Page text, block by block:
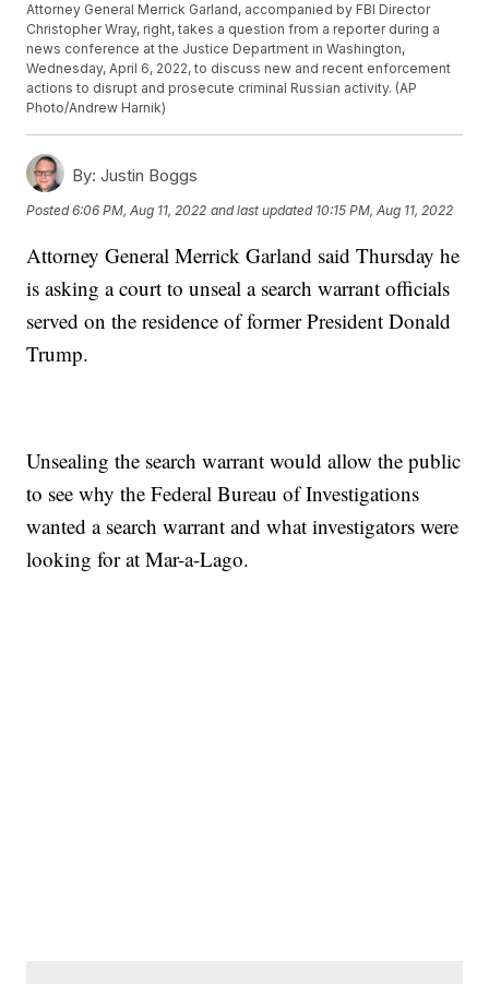
Attorney General Merrick Garland, accompanied by FBI Director
Christopher Wray, right, takes a question from a reporter during a
news conference at the Justice Department in Washington,
Wednesday, April 6, 2022, to discuss new and recent enforcement
actions to disrupt and prosecute criminal Russian activity. (AP
Photo/Andrew Harnik)
By: Justin Boggs
Posted6:06 PM, Aug 11, 2022 and last updated 10:15 PM, Aug 11, 2022
Attorney General Merrick Garland said Thursday he
is asking a court to unseal a search warrant officials
served on the residence of former President Donald
Trump.
Unsealing the search warrant would allow the public
to see why the Federal Bureau of Investigations
wanted a search warrant and what investigators were
looking for at Mar-a-Lago.